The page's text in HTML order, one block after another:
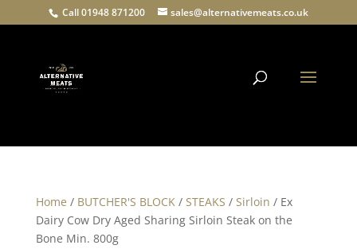
Call 01948 871200 sales@alternativemeats.co.uk
Home / BUTCHER'S BLOCK/ STEAKS / Sirloin / Ex
Dairy Cow Dry Aged Sharing Sirloin Steak on the
Bone Min. 800g